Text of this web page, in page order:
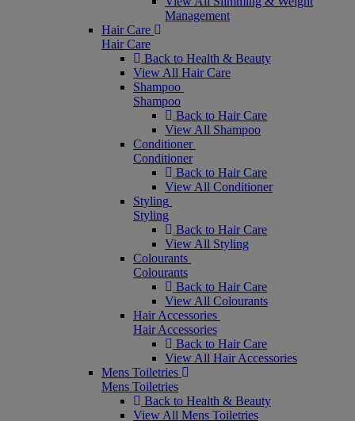
Management
Hair Care
Hair Care
Back to Health & Beauty
View All Hair Care
Shampoo
Shampoo
Back to Hair Care
View All Shampoo
Conditioner
Conditioner
Back to Hair Care
View All Conditioner
Styling
Styling
Back to Hair Care
View All Styling
Colourants
Colourants
Back to Hair Care
View All Colourants
Hair Accessories
Hair Accessories
Back to Hair Care
View All Hair Accessories
Mens Toiletries
Mens Toiletries
Back to Health & Beauty
View All Mens Toiletries